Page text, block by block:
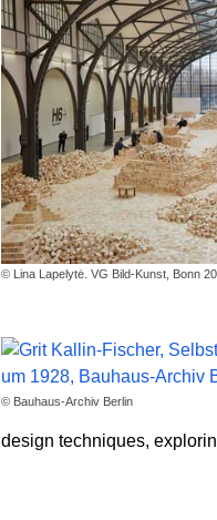
© Lina Lapelytė. VG Bild-Kunst, Bonn
© Bauhaus-Archiv Berlin
design techniques,